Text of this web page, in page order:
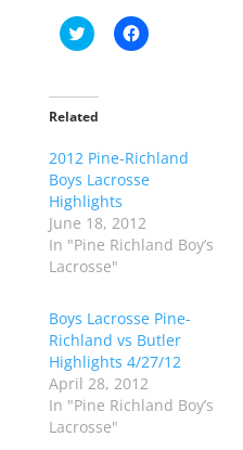
C
l
t
o
a
r
e
o
n
T
w
i
t
r
(
O
p
e
n
i
n
n
C
l
a
e
F
a
c
o
k
(
O
p
e
n
s
Related
2012 Pine-Richland
Boys Lacrosse
Highlights
June 18, 2012
In "Pine Richland Boy’s
Lacrosse"
Boys Lacrosse Pine-
Richland vs Butler
Highlights 4/27/12
April 28, 2012
In "Pine Richland Boy’s
Lacrosse"